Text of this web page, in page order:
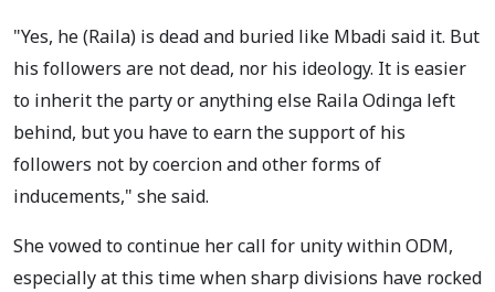
"Yes, he (Raila) is dead and buried like Mbadi said it. But
his followers are not dead, nor his ideology. It is easier
to inherit the party or anything else Raila Odinga left
behind, but you have to earn the support of his
followers not by coercion and other forms of
inducements," she said.
She vowed to continue her call for unity within ODM,
especially at this time when sharp divisions have rocked